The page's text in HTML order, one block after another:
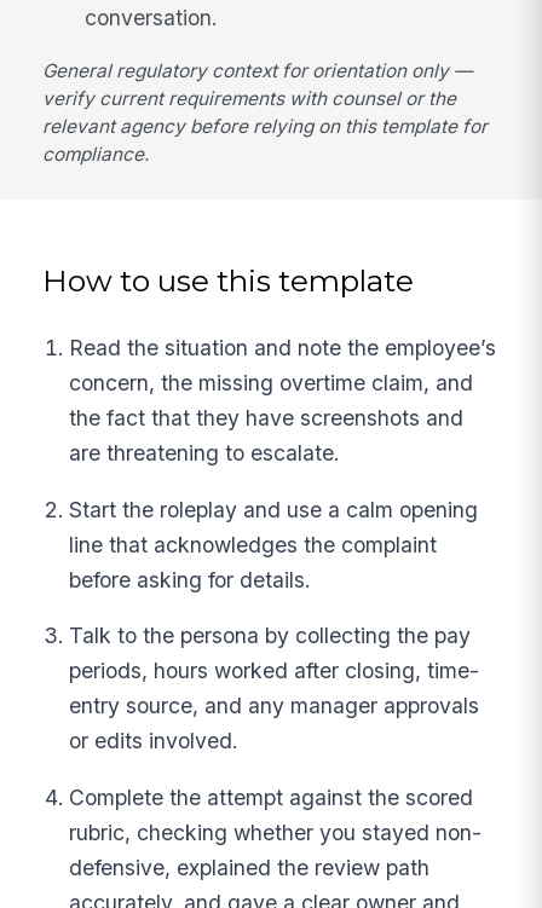
conversation.
General regulatory context for orientation only —
verify current requirements with counsel or the
relevant agency before relying on this template for
compliance.
How to use this template
Read the situation and note the employee’s
concern, the missing overtime claim, and
the fact that they have screenshots and
are threatening to escalate.
Start the roleplay and use a calm opening
line that acknowledges the complaint
before asking for details.
Talk to the persona by collecting the pay
periods, hours worked after closing, time-
entry source, and any manager approvals
or edits involved.
Complete the attempt against the scored
rubric, checking whether you stayed non-
defensive, explained the review path
accurately, and gave a clear owner and